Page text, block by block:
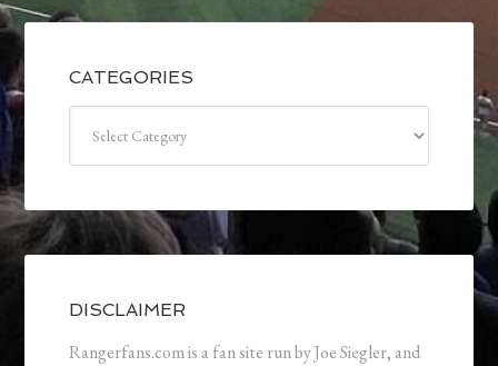
CATEGORIES
DISCLAIMER
Rangerfans.com is a fan site run by Joe Siegler, and